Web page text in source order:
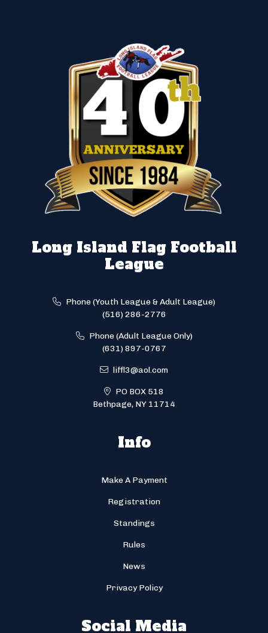
Long Island Flag Football
League
Phone (Youth League & Adult League)
(516) 286-2776
Phone (Adult League Only)
(631) 897-0767
liffl3@aol.com
PO BOX 518
Bethpage, NY 11714
Info
Make A Payment
Registration
Standings
Rules
News
Privacy Policy
Social Media